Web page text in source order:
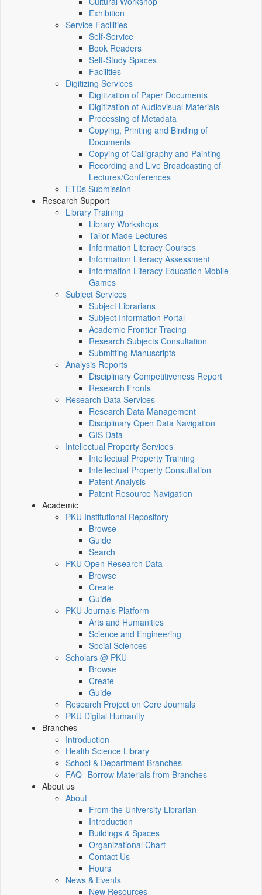
Exhibition
Service Facilities
Self-Service
Book Readers
Self-Study Spaces
Facilities
Digitizing Services
Digitization of Paper Documents
Digitization of Audiovisual Materials
Processing of Metadata
Copying, Printing and Binding of
Documents
Copying of Calligraphy and Painting
Recording and Live Broadcasting of
Lectures/Conferences
ETDs Submission
Research Support
Library Training
Library Workshops
Tailor-Made Lectures
Information Literacy Courses
Information Literacy Assessment
Information Literacy Education Mobile
Games
Subject Services
Subject Librarians
Subject Information Portal
Academic Frontier Tracing
Research Subjects Consultation
Submitting Manuscripts
Analysis Reports
Disciplinary Competitiveness Report
Research Fronts
Research Data Services
Research Data Management
Disciplinary Open Data Navigation
GIS Data
Intellectual Property Services
Intellectual Property Training
Intellectual Property Consultation
Patent Analysis
Patent Resource Navigation
Academic
PKU Institutional Repository
Browse
Guide
Search
PKU Open Research Data
Browse
Create
Guide
PKU Journals Platform
Arts and Humanities
Science and Engineering
Social Sciences
Scholars @ PKU
Browse
Create
Guide
Research Project on Core Journals
PKU Digital Humanity
Branches
Introduction
Health Science Library
School & Department Branches
FAQ--Borrow Materials from Branches
About us
About
From the University Librarian
Introduction
Buildings & Spaces
Organizational Chart
Contact Us
Hours
News & Events
New Resources